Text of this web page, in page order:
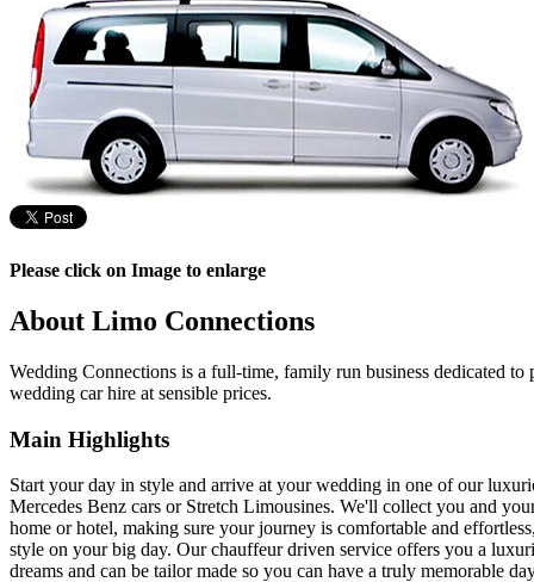
Please click on Image to enlarge
About Limo Connections
Wedding Connections is a full-time, family run business dedicated to
wedding car hire at sensible prices.
Main Highlights
Start your day in style and arrive at your wedding in one of our
Mercedes Benz cars or Stretch Limousines. We'll collect you and
home or hotel, making sure your journey is comfortable and
style on your big day. Our chauffeur driven service offers you a
dreams and can be tailor made so you can have a truly memorable